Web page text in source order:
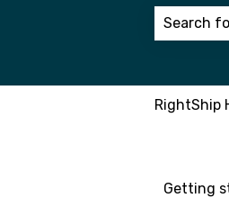
RightShip
Getting